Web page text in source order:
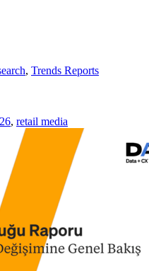
, Trends Reports
, retail media